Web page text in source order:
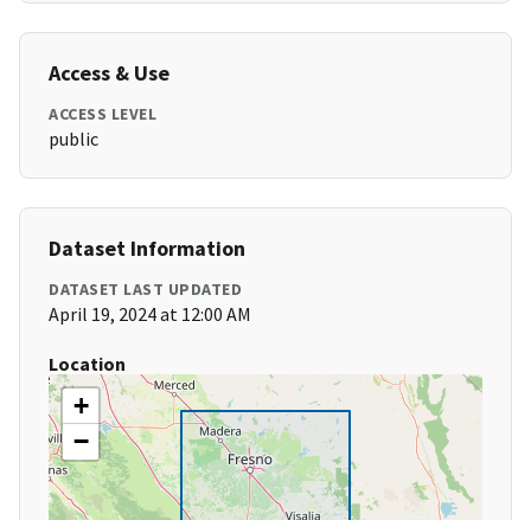
Access & Use
ACCESS LEVEL
public
Dataset Information
DATASET LAST UPDATED
April 19, 2024 at 12:00 AM
Location
+
−